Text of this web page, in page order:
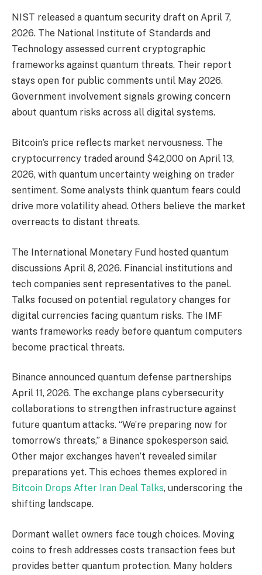
NIST released a quantum security draft on April 7,
2026. The National Institute of Standards and
Technology assessed current cryptographic
frameworks against quantum threats. Their report
stays open for public comments until May 2026.
Government involvement signals growing concern
about quantum risks across all digital systems.
Bitcoin’s price reflects market nervousness. The
cryptocurrency traded around $42,000 on April 13,
2026, with quantum uncertainty weighing on trader
sentiment. Some analysts think quantum fears could
drive more volatility ahead. Others believe the market
overreacts to distant threats.
The International Monetary Fund hosted quantum
discussions April 8, 2026. Financial institutions and
tech companies sent representatives to the panel.
Talks focused on potential regulatory changes for
digital currencies facing quantum risks. The IMF
wants frameworks ready before quantum computers
become practical threats.
Binance announced quantum defense partnerships
April 11, 2026. The exchange plans cybersecurity
collaborations to strengthen infrastructure against
future quantum attacks. “We’re preparing now for
tomorrow’s threats,” a Binance spokesperson said.
Other major exchanges haven’t revealed similar
preparations yet. This echoes themes explored in
Bitcoin Drops After Iran Deal Talks, underscoring the
shifting landscape.
Dormant wallet owners face tough choices. Moving
coins to fresh addresses costs transaction fees but
provides better quantum protection. Many holders